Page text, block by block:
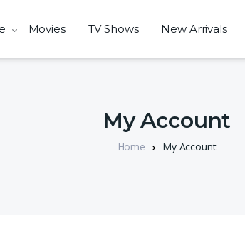
Movies TV Shows New Arrivals
My Account
Home My Account